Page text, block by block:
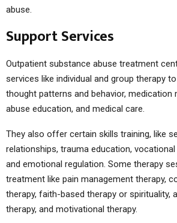
abuse.
Support Services
Outpatient substance abuse treatment
services like individual and group therapy
thought patterns and behavior, medication
abuse education, and medical care.
They also offer certain skills training, like
relationships, trauma education,
and emotional regulation. Some therapy
treatment like pain management therapy,
therapy, faith-based therapy or spirituality,
therapy, and motivational therapy.